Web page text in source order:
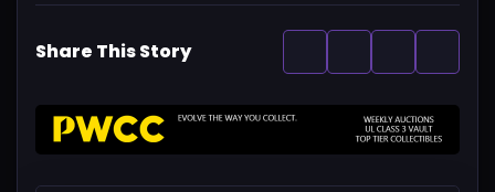
Share This Story